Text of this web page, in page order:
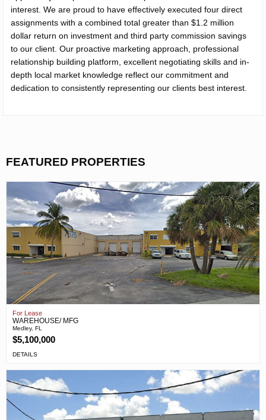
interest. We are proud to have effectively executed four direct
assignments with a combined total greater than $1.2 million
dollar return on investment and third party commission savings
to our client. Our proactive marketing approach, professional
relationship building platform, excellent negotiating skills and in-
depth local market knowledge reflect our commitment and
dedication to consistently representing our clients best interest.
FEATURED PROPERTIES
For Lease
WAREHOUSE/ MFG
Medley, FL
$5,100,000
DETAILS